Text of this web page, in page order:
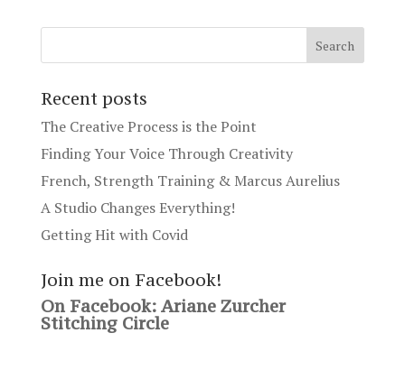
Recent posts
The Creative Process is the Point
Finding Your Voice Through Creativity
French, Strength Training & Marcus Aurelius
A Studio Changes Everything!
Getting Hit with Covid
Join me on Facebook!
On Facebook: Ariane Zurcher
Stitching Circle